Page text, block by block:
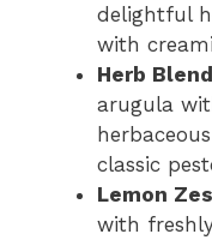
delightful
with
Herb
arugula
classic
Lemon
with